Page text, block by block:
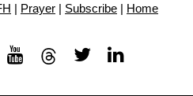
Prayer Subscribe Home